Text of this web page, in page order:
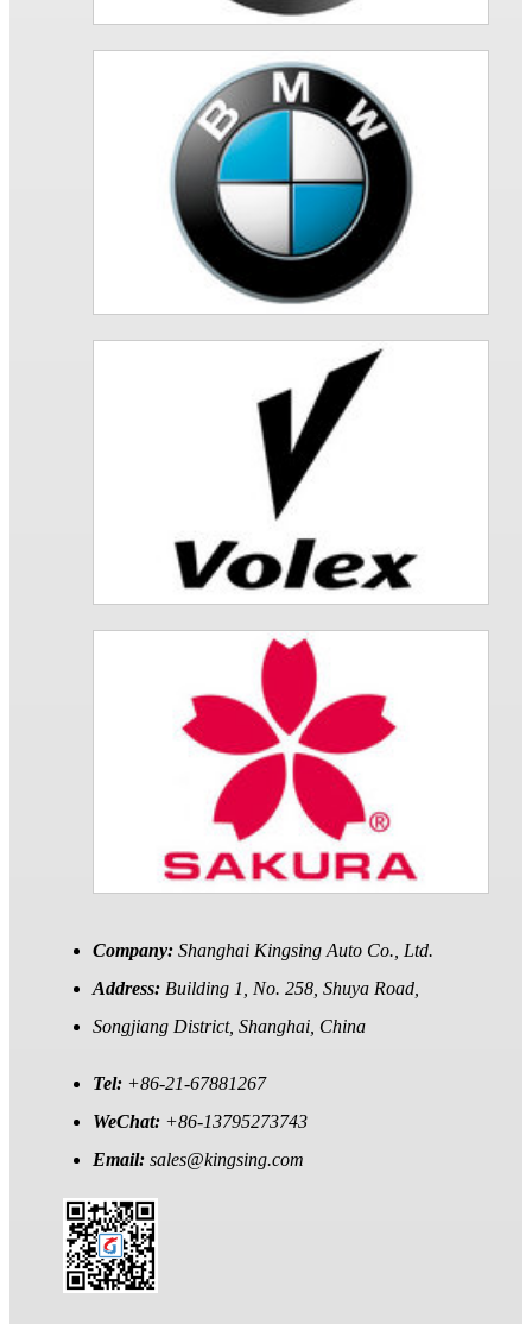
Company: Shanghai Kingsing Auto Co., Ltd.
Address: Building 1, No. 258, Shuya Road,
Songjiang District, Shanghai, China
Tel: +86-21-67881267
WeChat: +86-13795273743
Email: sales@kingsing.com